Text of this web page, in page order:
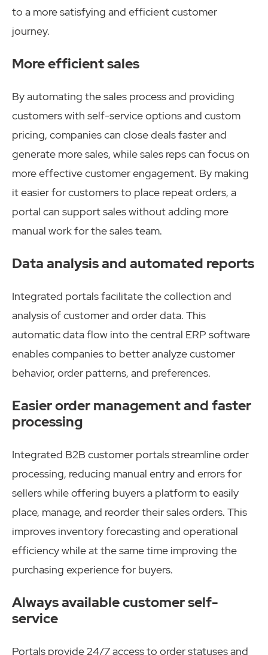
to a more satisfying and efficient customer
journey.
More efficient sales
By automating the sales process and providing
customers with self-service options and custom
pricing, companies can close deals faster and
generate more sales, while sales reps can focus on
more effective customer engagement. By making
it easier for customers to place repeat orders, a
portal can support sales without adding more
manual work for the sales team.
Data analysis and automated reports
Integrated portals facilitate the collection and
analysis of customer and order data. This
automatic data flow into the central ERP software
enables companies to better analyze customer
behavior, order patterns, and preferences.
Easier order management and faster
processing
Integrated B2B customer portals streamline order
processing, reducing manual entry and errors for
sellers while offering buyers a platform to easily
place, manage, and reorder their sales orders. This
improves inventory forecasting and operational
efficiency while at the same time improving the
purchasing experience for buyers.
Always available customer self-
service
Portals provide 24/7 access to order statuses and